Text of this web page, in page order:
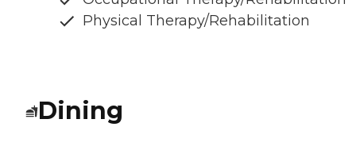
Physical Therapy/Rehabilitation
Dining